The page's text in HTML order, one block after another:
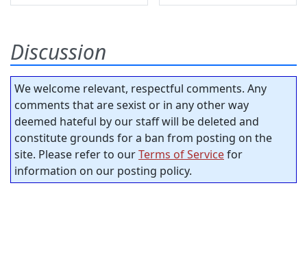
Discussion
We welcome relevant, respectful comments. Any
comments that are sexist or in any other way
deemed hateful by our staff will be deleted and
constitute grounds for a ban from posting on the
site. Please refer to ourTerms of Servicefor
information on our posting policy.